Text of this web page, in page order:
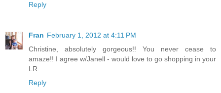
Reply
Fran February 1, 2012 at 4:11 PM
Christine, absolutely gorgeous!! You never cease to
amaze!! I agree w/Janell - would love to go shopping in your
LR.
Reply